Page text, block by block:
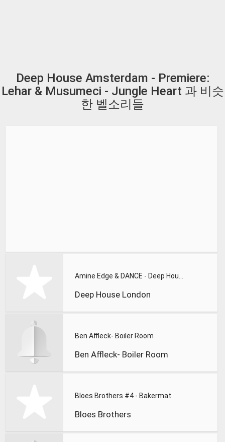
Deep House Amsterdam - Premiere:
Lehar & Musumeci - Jungle Heart 과 비슷
한 벨소리들
Deep House London
Ben Affleck- Boiler Room
Ben Affleck- Boiler Room
Bloes Brothers #4 - Bakermat
Bloes Brothers